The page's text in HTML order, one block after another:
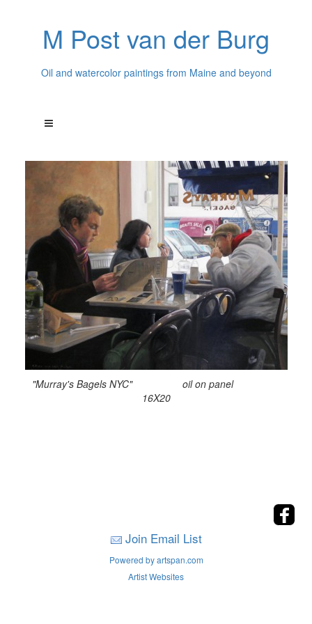
M Post van der Burg
Oil and watercolor paintings from Maine and beyond
"Murray's Bagels NYC" oil on panel
16X20
Join Email List
Powered by artspan.com
Artist Websites